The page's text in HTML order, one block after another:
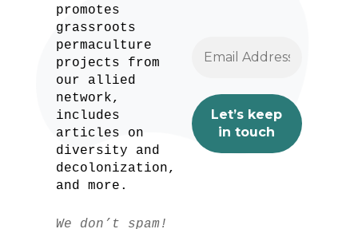
promotes
grassroots
permaculture
projects from
our allied
network,
includes
articles on
diversity and
decolonization,
and more.
We don’t spam!